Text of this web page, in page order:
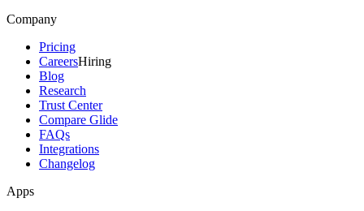
Company
Pricing
CareersHiring
Blog
Research
Trust Center
Compare Glide
FAQs
Integrations
Changelog
Apps